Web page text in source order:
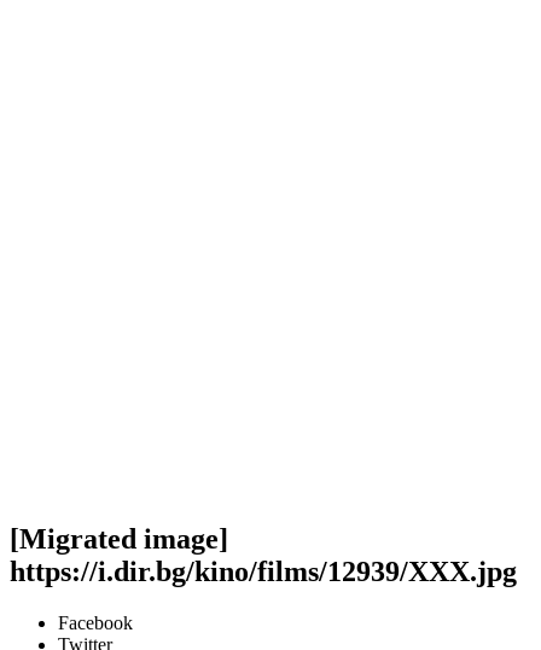
[Migrated image]
https://i.dir.bg/kino/films/12939/XXX.jpg
Facebook
Twitter